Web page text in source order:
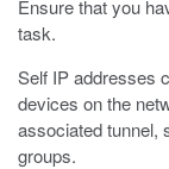
Ensure that you
task.
Self IP addresses
devices on the
associated tunnel,
groups.